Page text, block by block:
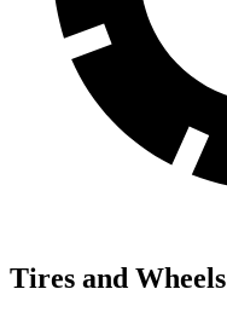
Tires and Wheels